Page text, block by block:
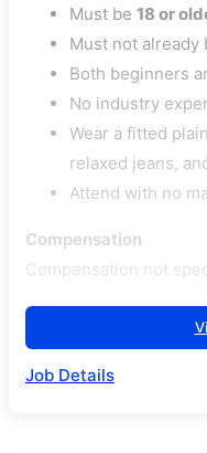
Must be 18 or
Must not already
Both beginners
No industry
Wear a fitted
relaxed jeans,
Attend with no
Compensation
Compensation not
Job Details